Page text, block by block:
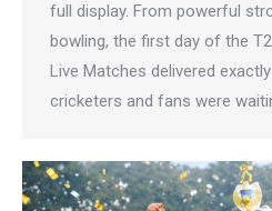
full display. From powerful
bowling, the first day of the
Live Matches delivered
cricketers and fans were